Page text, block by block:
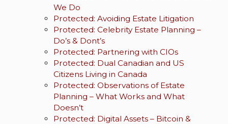
We Do
Protected: Avoiding Estate Litigation
Protected: Celebrity Estate Planning –
Do’s & Dont’s
Protected: Partnering with CIOs
Protected: Dual Canadian and US
Citizens Living in Canada
Protected: Observations of Estate
Planning – What Works and What
Doesn’t
Protected: Digital Assets – Bitcoin &